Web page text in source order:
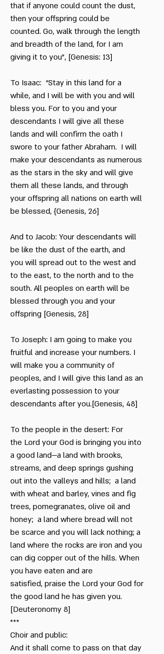
that if anyone could count the dust,
then your offspring could be
counted. Go, walk through the length
and breadth of the land, for I am
giving it to you”, [Genesis: 13]
To Isaac: “Stay in this land for a
while, and I will be with you and will
bless you. For to you and your
descendants I will give all these
lands and will confirm the oath I
swore to your father Abraham. I will
make your descendants as numerous
as the stars in the sky and will give
them all these lands, and through
your offspring all nations on earth will
be blessed, {Genesis, 26]
And to Jacob: Your descendants will
be like the dust of the earth, and
you will spread out to the west and
to the east, to the north and to the
south. All peoples on earth will be
blessed through you and your
offspring [Genesis, 28]
To Joseph: I am going to make you
fruitful and increase your numbers. I
will make you a community of
peoples, and I will give this land as an
everlasting possession to your
descendants after you.[Genesis, 48]
To the people in the desert: For
the Lord your God is bringing you into
a good land—a land with brooks,
streams, and deep springs gushing
out into the valleys and hills; a land
with wheat and barley, vines and fig
trees, pomegranates, olive oil and
honey; a land where bread will not
be scarce and you will lack nothing; a
land where the rocks are iron and you
can dig copper out of the hills. When
you have eaten and are
satisfied, praise the Lord your God for
the good land he has given you.
[Deuteronomy 8]
***
Choir and public:
And it shall come to pass on that day